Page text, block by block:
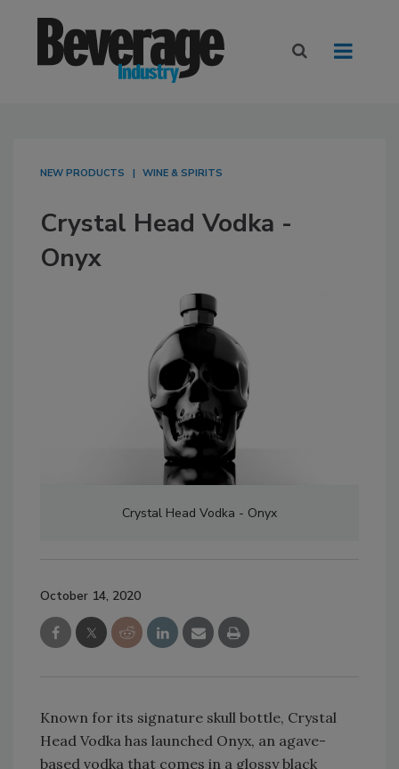
NEW PRODUCTS WINE & SPIRITS
Crystal Head Vodka -
Onyx
Crystal Head Vodka - Onyx
October 14, 2020
Known for its signature skull bottle, Crystal
Head Vodka has launched Onyx, an agave-
based vodka that comes in a glossy black